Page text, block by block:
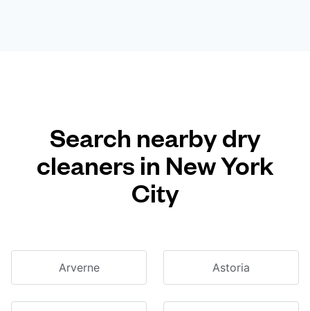
Search nearby dry
cleaners in New York
City
Arverne Astoria